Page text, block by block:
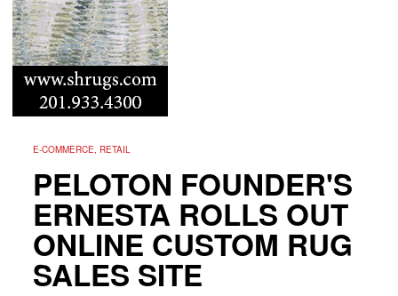
E-COMMERCE, RETAIL
PELOTON FOUNDER'S
ERNESTA ROLLS OUT
ONLINE CUSTOM RUG
SALES SITE